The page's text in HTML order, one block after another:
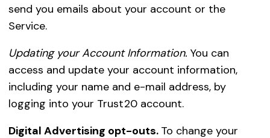
send you emails about your account or the
Service.
Updating your Account Information. You can
access and update your account information,
including your name and e-mail address, by
logging into your Trust20 account.
Digital Advertising opt-outs. To change your